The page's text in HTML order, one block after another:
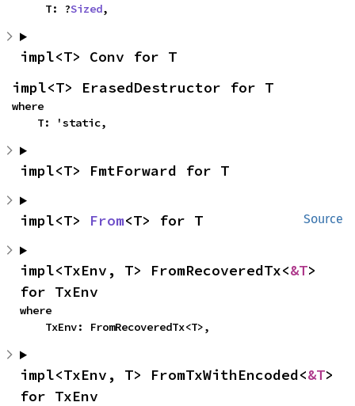
    T: ?
Sized,
impl<T> Conv for T
impl<T> ErasedDestructor for T
where
    T: 'static,
impl<T> FmtForward for T
Source
impl<T> From<T> for T
impl<TxEnv, T> FromRecoveredTx<&T>
for TxEnv
where
    TxEnv: FromRecoveredTx<T>,
impl<TxEnv, T> FromTxWithEncoded<&T>
for TxEnv